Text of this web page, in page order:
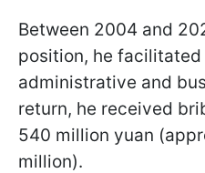
Between 2004 and
position, he
administrative and
return, he received
540 million yuan
million).